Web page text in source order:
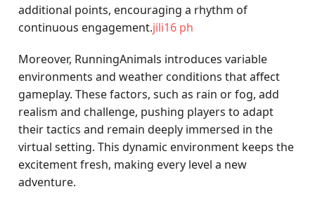
additional points, encouraging a rhythm of
continuous engagement.jili16 ph
Moreover, RunningAnimals introduces variable
environments and weather conditions that affect
gameplay. These factors, such as rain or fog, add
realism and challenge, pushing players to adapt
their tactics and remain deeply immersed in the
virtual setting. This dynamic environment keeps the
excitement fresh, making every level a new
adventure.